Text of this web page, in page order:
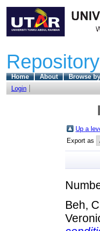
Repository
Home About Browse
Login
Up a
Export as
Beh,